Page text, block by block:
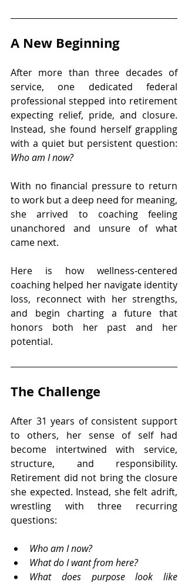
A New Beginning
After more than three decades of
service, one dedicated federal
professional stepped into retirement
expecting relief, pride, and closure.
Instead, she found herself grappling
Who am I now?
With no financial pressure to return
to work but a deep need for meaning,
she arrived to coaching feeling
unanchored and unsure of what
came next.
Here is how wellness-centered
coaching helped her navigate identity
loss, reconnect with her strengths,
and begin charting a future that
honors both her past and her
potential.
The Challenge
After 31 years of consistent support
to others, her sense of self had
become intertwined with service,
structure, and responsibility.
Retirement did not bring the closure
she expected. Instead, she felt adrift,
wrestling with three recurring
questions:
Who am I now?
What do I want from here?
What does purpose look like